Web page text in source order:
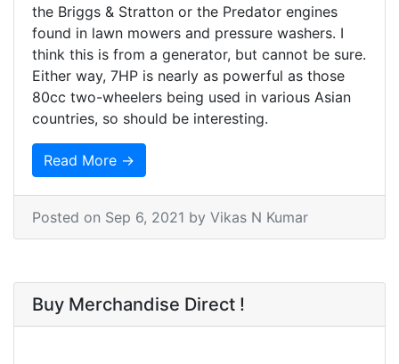
the Briggs & Stratton or the Predator engines
found in lawn mowers and pressure washers. I
think this is from a generator, but cannot be sure.
Either way, 7HP is nearly as powerful as those
80cc two-wheelers being used in various Asian
countries, so should be interesting.
Read More →
Posted on Sep 6, 2021 by Vikas N Kumar
Buy Merchandise Direct !